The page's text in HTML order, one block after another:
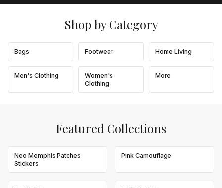
Shop by Category
Bags Footwear Home Living
Men's Clothing
Women's
Clothing
More
Featured Collections
Neo Memphis Patches
Stickers
Pink Camouflage